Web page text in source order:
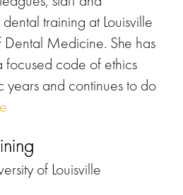
training at Louisville
Dental Medicine. She has
focused code of ethics
years and continues to do
of Louisville